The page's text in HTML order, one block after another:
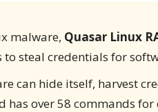
malware, Quasar Linux
to steal credentials for
can hide itself, harvest
has over 58 commands